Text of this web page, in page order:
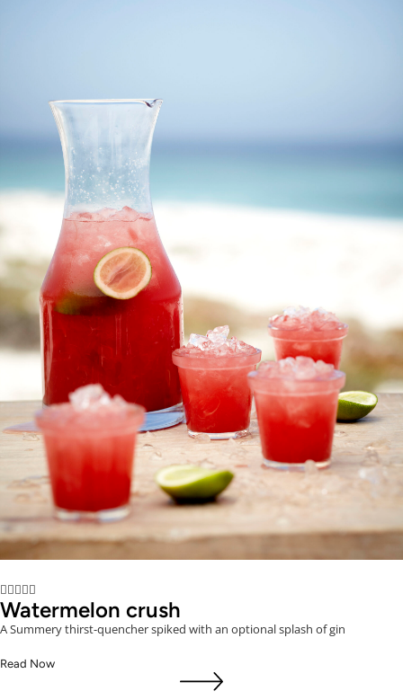

Watermelon crush
A Summery thirst-quencher spiked with an optional splash of gin
Read Now